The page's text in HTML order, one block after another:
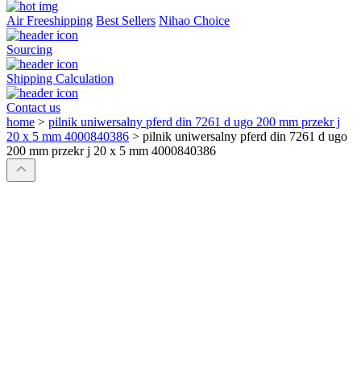
Air Freeshipping Best Sellers Nihao Choice
Sourcing
Shipping Calculation
Contact us
home > pilnik uniwersalny pferd din 7261 d ugo 200 mm przekr j
20 x 5 mm 4000840386 > pilnik uniwersalny pferd din 7261 d ugo
200 mm przekr j 20 x 5 mm 4000840386